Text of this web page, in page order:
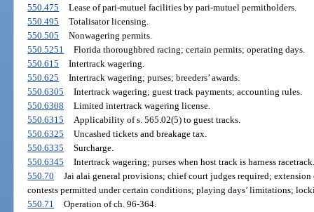
550.475
Lease of pari-mutuel facilities by pari-mutuel permitholders.
550.495
Totalisator licensing.
550.505
Nonwagering permits.
550.5251
Florida thoroughbred racing; certain permits; operating days.
550.615
Intertrack wagering.
550.625
Intertrack wagering; purses; breeders’ awards.
550.6305
Intertrack wagering; guest track payments; accounting rules.
550.6308
Limited intertrack wagering license.
550.6315
Applicability of s. 565.02(5) to guest tracks.
550.6325
Uncashed tickets and breakage tax.
550.6335
Surcharge.
550.6345
Intertrack wagering; purses when host track is harness racetrack.
550.70
Jai alai general provisions; chief court judges required;
contests permitted under certain conditions; playing days’ limitations;
550.71
Operation of ch. 96-364.